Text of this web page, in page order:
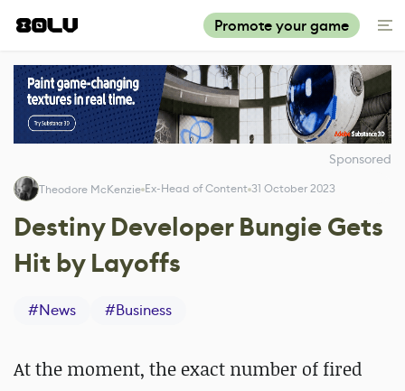
Promote your game
Sponsored
Theodore McKenzie Ex-Head of Content 31 October 2023
Destiny Developer Bungie Gets
Hit by Layoffs
#News #Business
At the moment, the exact number of fired